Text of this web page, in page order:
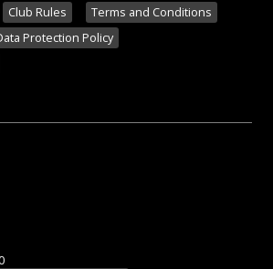
Club Rules
Terms and Conditions
Protection Policy